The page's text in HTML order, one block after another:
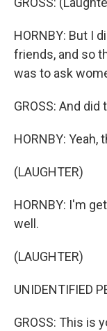
HORNBY: But I
friends, and so
was to ask
GROSS: And
HORNBY: Yeah,
(LAUGHTER)
HORNBY: I'm
well.
(LAUGHTER)
UNIDENTIFIED
GROSS: This is